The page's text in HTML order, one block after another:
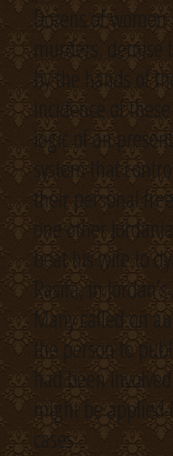
Dozens of
murders, demise
by the hands of
incidence of
logic of an
system that
their personal
one other
beat his wife to
Rasifa, in
Many called on
the person to
had been
might be
cases.